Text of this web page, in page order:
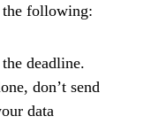
the following:
deadline.
don’t send
data